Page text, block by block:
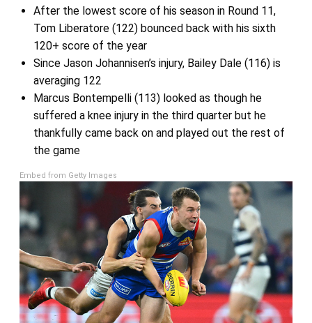
After the lowest score of his season in Round 11,
Tom Liberatore (122) bounced back with his sixth
120+ score of the year
Since Jason Johannisen’s injury, Bailey Dale (116) is
averaging 122
Marcus Bontempelli (113) looked as though he
suffered a knee injury in the third quarter but he
thankfully came back on and played out the rest of
the game
Embed from Getty Images